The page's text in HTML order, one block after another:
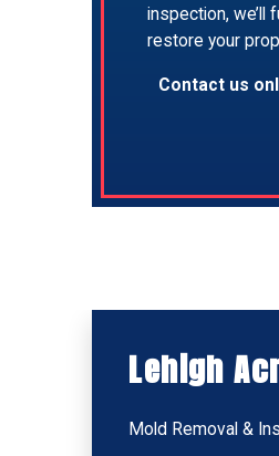
inspection, we’ll
restore your
Contact us
Lehigh
Mold Removal &